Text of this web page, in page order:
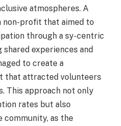
atmospheres. A
non-profit that aimed to
through a sy-centric
experiences and
to create a
that attracted volunteers
This approach not only
rates but also
as the